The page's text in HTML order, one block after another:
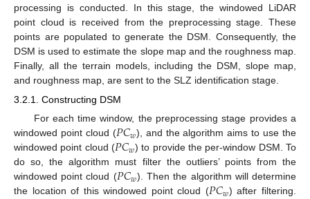
processing is conducted. In this stage, the windowed LiDAR
point cloud is received from the preprocessing stage. These
points are populated to generate the DSM. Consequently, the
DSM is used to estimate the slope map and the roughness map.
Finally, all the terrain models, including the DSM, slope map,
and roughness map, are sent to the SLZ identification stage.
3.2.1. Constructing DSM
For each time window, the preprocessing stage provides a
windowed point cloud (𝑃𝐶𝑤), and the algorithm aims to use the
windowed point cloud (𝑃𝐶𝑤) to provide the per-window DSM. To
do so, the algorithm must filter the outliers’ points from the
windowed point cloud (𝑃𝐶𝑤). Then the algorithm will determine
the location of this windowed point cloud (
) after filtering.